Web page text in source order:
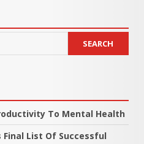
SEARCH
To Mental Health
List Of Successful